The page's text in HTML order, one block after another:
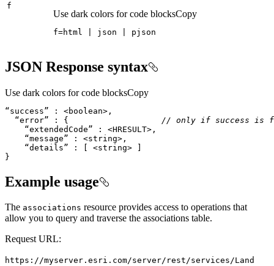
f
Use dark colors for code blocksCopy
f=html json pjson
JSON Response syntax
Use dark colors for code blocksCopy
  “error” : {
// only if success is
}
Example usage
The associations resource provides access to operations that
allow you to query and traverse the associations table.
Request URL:
https ://myserver.esri.com/server/rest/services/Land